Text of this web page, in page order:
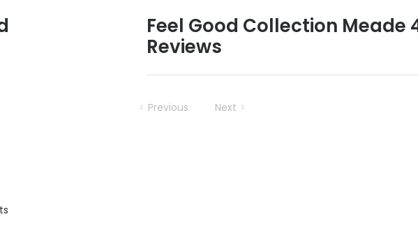
Feel Good Collection Meade
Reviews
Previous Next